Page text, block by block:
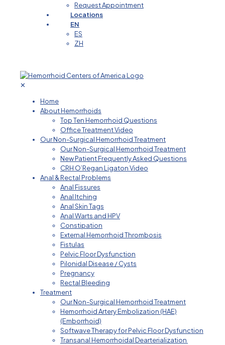
Request Appointment
Locations
EN
ES
ZH
✕
Home
About Hemorrhoids
Top Ten Hemorrhoid Questions
Office Treatment Video
Our Non-Surgical Hemorrhoid Treatment
Our Non-Surgical Hemorrhoid Treatment
New Patient Frequently Asked Questions
CRH O’Regan Ligaton Video
Anal & Rectal Problems
Anal Fissures
Anal Itching
Anal Skin Tags
Anal Warts and HPV
Constipation
External Hemorrhoid Thrombosis
Fistulas
Pelvic Floor Dysfunction
Pilonidal Disease / Cysts
Pregnancy
Rectal Bleeding
Treatment
Our Non-Surgical Hemorrhoid Treatment
Hemorrhoid Artery Embolization (HAE)
(Emborrhoid)
Softwave Therapy for Pelvic Floor Dysfunction
Transanal Hemorrhoidal Dearterialization